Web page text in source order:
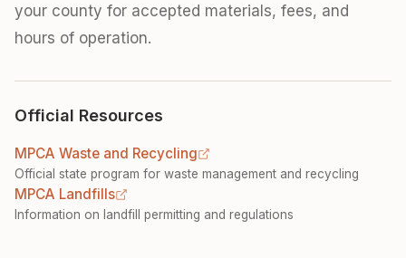
your county for accepted materials, fees, and
hours of operation.
Official Resources
MPCA Waste and Recycling
Official state program for waste management and recycling
MPCA Landfills
Information on landfill permitting and regulations